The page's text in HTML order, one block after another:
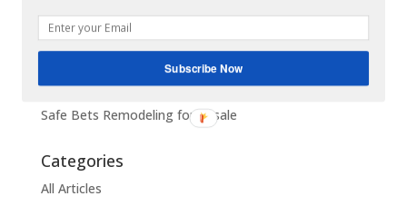
How to Make a Digital Scrapbook of Your Kitchen
Ideas
What to Look for in a Cabinet Dealer
Top 5 Kitchen Remodel Budget Busters
Safe Bets Remodeling for Resale
Categories
All Articles
Subscribe Now